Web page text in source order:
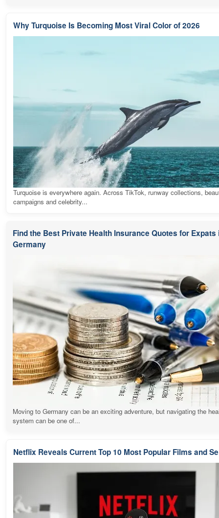
Why Turquoise Is Becoming Most Viral Color of 2026
Turquoise is everywhere again. Across TikTok, runway collections,
campaigns and celebrity...
Find the Best Private Health Insurance Quotes for Expats
Germany
Moving to Germany can be an exciting adventure, but navigating the
system can be one of...
Netflix Reveals Current Top 10 Most Popular Films and